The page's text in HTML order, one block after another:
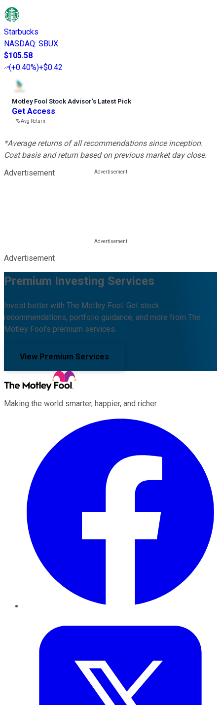
Starbucks
NASDAQ: SBUX
$105.58
(+0.40%)+$0.42
Motley Fool Stock Advisor’s Latest Pick
Get Access
---%Avg Return
*Average returns of all recommendations since inception.
Cost basis and return based on previous market day close.
Advertisement
Advertisement
Premium Investing Services
Invest better with The Motley Fool. Get stock
recommendations, portfolio guidance, and more from The
Motley Fool's premium services.
View Premium Services
Making the world smarter, happier, and richer.